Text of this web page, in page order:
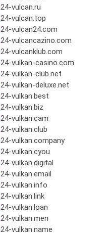
24-vulcan.ru
24-vulcan.top
24-vulcan24.com
24-vulcancazino.com
24-vulcanklub.com
24-vulkan-casino.com
24-vulkan-club.net
24-vulkan-deluxe.net
24-vulkan.best
24-vulkan.biz
24-vulkan.cam
24-vulkan.club
24-vulkan.company
24-vulkan.cyou
24-vulkan.digital
24-vulkan.email
24-vulkan.info
24-vulkan.link
24-vulkan.loan
24-vulkan.men
24-vulkan.name